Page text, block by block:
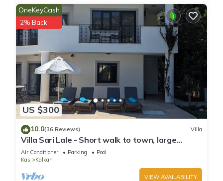
US $300
OneKeyCash
2% Back
10.0(36 Reviews) Villa
Villa Sari Lale - Short walk to town, large
private pool, Sleeps 10
Air Conditioner Parking
Pool
Kas
Kalkan
VIEW AVAILABILITY